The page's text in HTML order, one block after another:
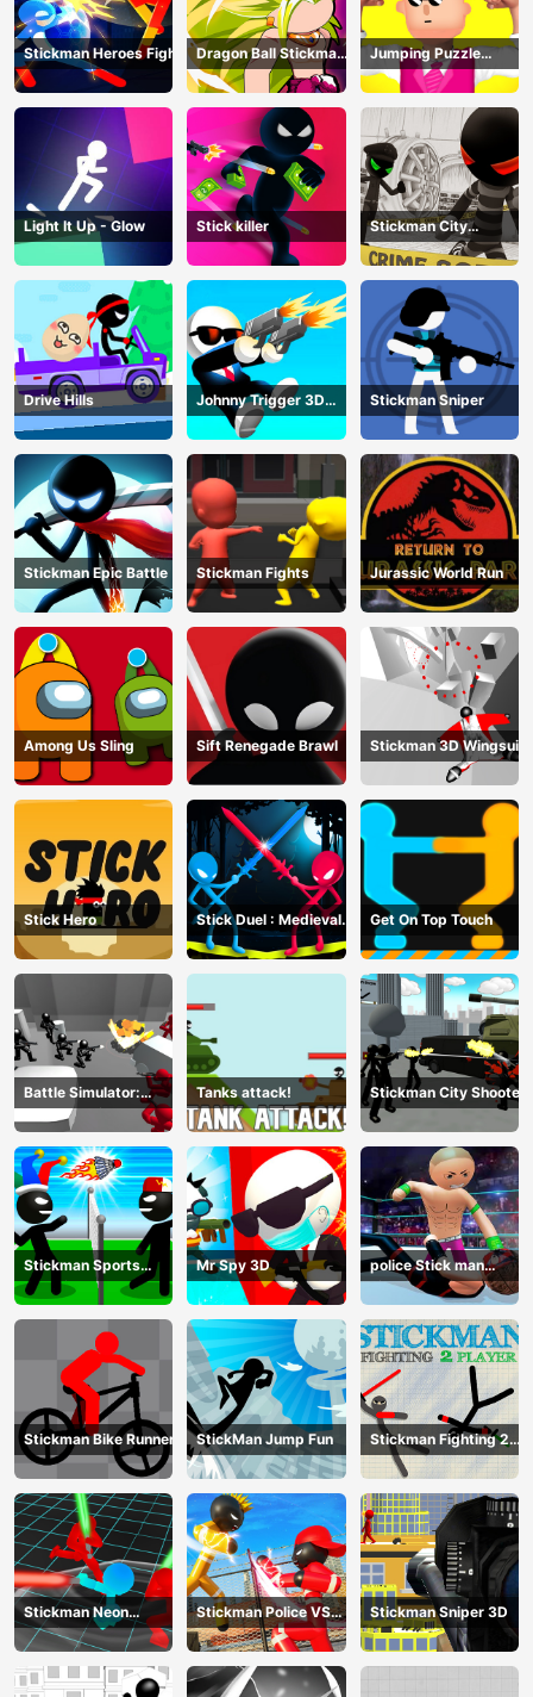
Stickman Heroes Fight
Dragon Ball Stickman
Z
Jumping Puzzle
Master
Light It Up - Glow Stick killer
Stickman City
Shooting
Drive Hills
Johnny Trigger 3D
Online
Stickman Sniper
Stickman Epic Battle Stickman Fights Jurassic World Run
Among Us Sling Sift Renegade Brawl Stickman 3D Wingsuit
Stick Hero
Stick Duel : Medieval
Wars
Get On Top Touch
Battle Simulator:
Counter Stickman
Tanks attack! Stickman City Shooter
Stickman Sports
Badminton
Mr Spy 3D
police Stick man
Fighting Game
Stickman Bike Runner StickMan Jump Fun
Stickman Fighting 2
Player
Stickman Neon
Warriors: Sword
Fighting
Stickman Police VS
Gangsters Street
Fight
Stickman Sniper 3D